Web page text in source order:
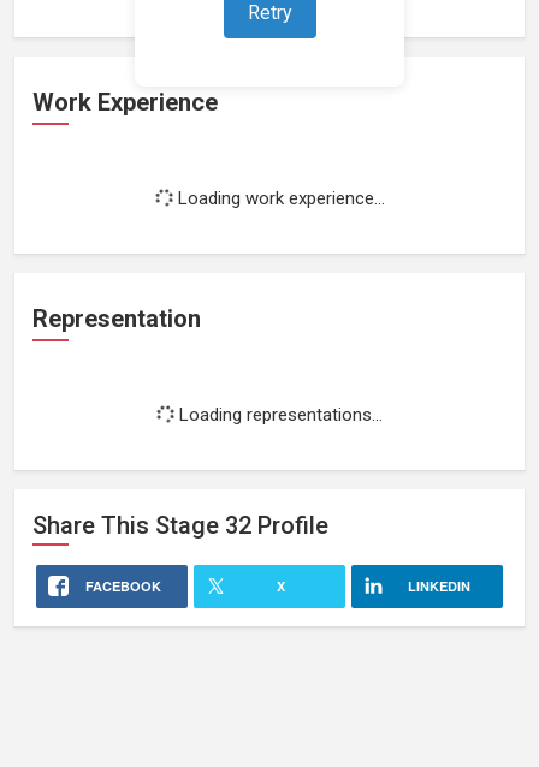
Retry
Work Experience
Loading work experience...
Representation
Loading representations...
Share This Stage 32 Profile
FACEBOOK X LINKEDIN